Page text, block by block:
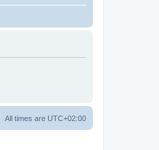
All times are UTC+02:00